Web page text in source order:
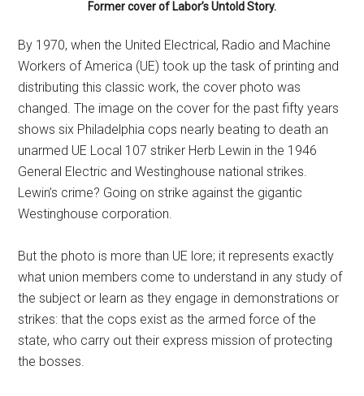
Former cover of Labor’s Untold Story.
By 1970, when the United Electrical, Radio and Machine
Workers of America (UE) took up the task of printing and
distributing this classic work, the cover photo was
changed. The image on the cover for the past fifty years
shows six Philadelphia cops nearly beating to death an
unarmed UE Local 107 striker Herb Lewin in the 1946
General Electric and Westinghouse national strikes.
Lewin’s crime? Going on strike against the gigantic
Westinghouse corporation.
But the photo is more than UE lore; it represents exactly
what union members come to understand in any study of
the subject or learn as they engage in demonstrations or
strikes: that the cops exist as the armed force of the
state, who carry out their express mission of protecting
the bosses.